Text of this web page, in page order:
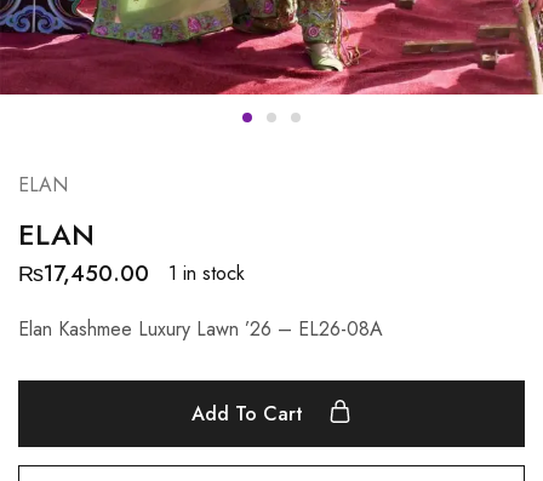
ELAN
ELAN
₨17,450.00
1 in stock
Elan Kashmee Luxury Lawn ’26 – EL26-08A
Add To Cart